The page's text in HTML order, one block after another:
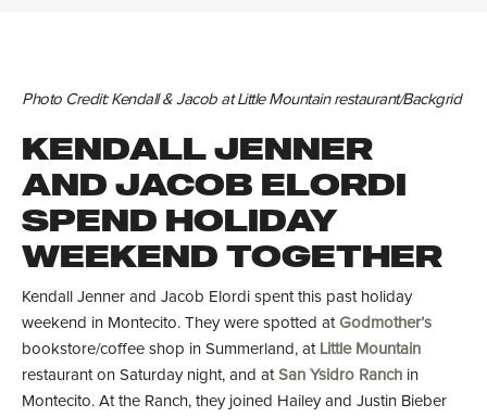
Photo Credit: Kendall & Jacob at Little Mountain restaurant/Backgrid
KENDALL JENNER
AND JACOB ELORDI
SPEND HOLIDAY
WEEKEND TOGETHER
Kendall Jenner and Jacob Elordi spent this past holiday
weekend in Montecito. They were spotted at Godmother’s
bookstore/coffee shop in Summerland, at Little Mountain
restaurant on Saturday night, and at San Ysidro Ranch in
Montecito. At the Ranch, they joined Hailey and Justin Bieber